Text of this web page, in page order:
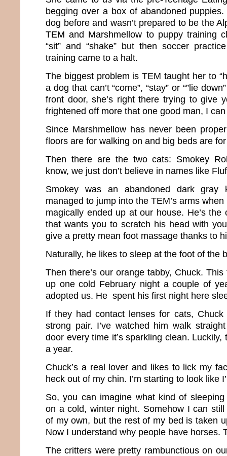
begging over a box of abandoned
dog before and wasn’t prepared to be the
TEM and Marshmellow to puppy training
“sit” and “shake” but then soccer
training came to a halt.
The biggest problem is TEM taught her to
a dog that can’t “come”, “stay” or “”lie
front door, she’s right there trying to give
frightened off more that one good man, I
Since Marshmellow has never been
floors are for walking on and big beds are
Then there are the two cats: Smokey
know, we just don’t believe in names like
Smokey was an abandoned dark gray
managed to jump into the TEM’s arms
magically ended up at our house. He’s the
that wants you to scratch his head with
give a pretty mean foot massage thanks to
Naturally, he likes to sleep at the foot of the
Then there’s our orange tabby, Chuck.
up one cold February night a couple of
adopted us. He spent his first night here
If they had contact lenses for cats,
strong pair. I’ve watched him walk
door every time it’s sparkling clean. Luckily,
a year.
Chuck’s a real lover and likes to lick my
heck out of my chin. I’m starting to look like
So, you can imagine what kind of
on a cold, winter night. Somehow I can
of my own, but the rest of my bed is taken
Now I understand why people have horses.
The critters were pretty rambunctious on